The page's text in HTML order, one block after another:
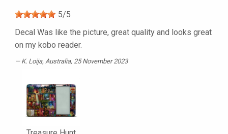
5/5
Decal Was like the picture, great quality and looks great
on my kobo reader.
K. Loija, Australia, 25 November 2023